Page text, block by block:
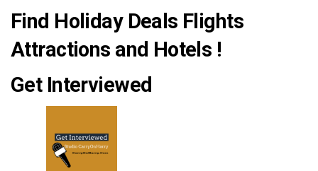
Find Holiday Deals Flights
Attractions and Hotels !
Get Interviewed